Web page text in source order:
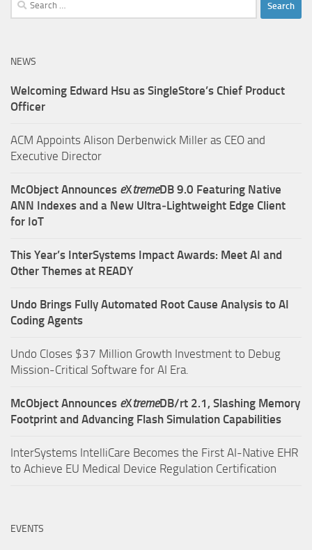
for:
NEWS
Welcoming Edward Hsu as SingleStore’s Chief Product
Officer
ACM Appoints Alison Derbenwick Miller as CEO and
Executive Director
McObject Announces eXtremeDB 9.0 Featuring Native
ANN Indexes and a New Ultra‑Lightweight Edge Client
for IoT
This Year’s InterSystems Impact Awards: Meet AI and
Other Themes at READY
Undo Brings Fully Automated Root Cause Analysis to AI
Coding Agents
Undo Closes $37 Million Growth Investment to Debug
Mission-Critical Software for AI Era.
McObject Announces eXtremeDB/rt 2.1, Slashing Memory
Footprint and Advancing Flash Simulation Capabilities
InterSystems IntelliCare Becomes the First AI-Native EHR
to Achieve EU Medical Device Regulation Certification
EVENTS